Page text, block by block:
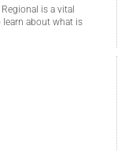
is a vital
learn about what is